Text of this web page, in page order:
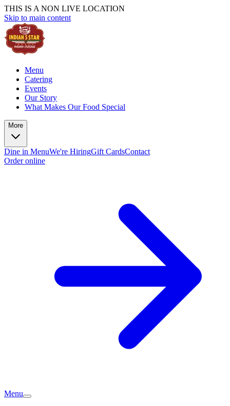
THIS IS A NON LIVE LOCATION
Skip to main content
Menu
Catering
Events
Our Story
What Makes Our Food Special
More
Dine in MenuWe're HiringGift CardsContact
Order online
Menu